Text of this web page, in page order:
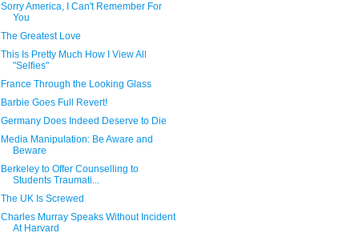
Sorry America, I Can't Remember For
You
The Greatest Love
This Is Pretty Much How I View All
"Selfies"
France Through the Looking Glass
Barbie Goes Full Revert!
Germany Does Indeed Deserve to Die
Media Manipulation: Be Aware and
Beware
Berkeley to Offer Counselling to
Students Traumati...
The UK Is Screwed
Charles Murray Speaks Without Incident
At Harvard